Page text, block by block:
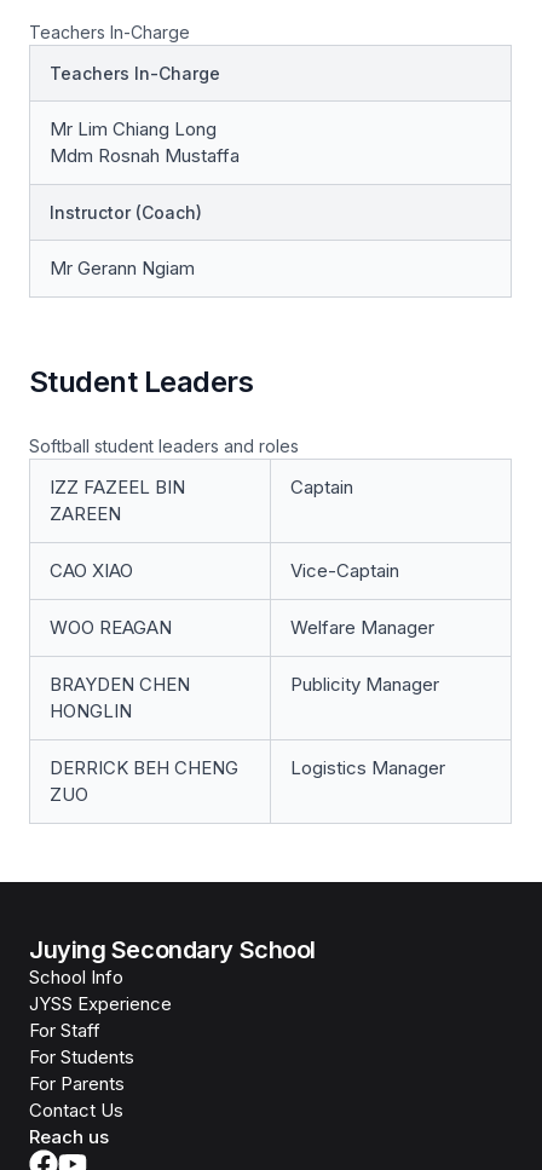
Teachers In-Charge
Teachers In-Charge
Mr Lim Chiang Long
Mdm Rosnah Mustaffa
Instructor (Coach)
Mr Gerann Ngiam
Student Leaders
Softball student leaders and roles
IZZ FAZEEL BIN
ZAREEN
Captain
CAO XIAO Vice-Captain
WOO REAGAN Welfare Manager
BRAYDEN CHEN
HONGLIN
Publicity Manager
DERRICK BEH CHENG
ZUO
Logistics Manager
Juying Secondary School
School Info
JYSS Experience
For Staff
For Students
For Parents
Contact Us
Reach us